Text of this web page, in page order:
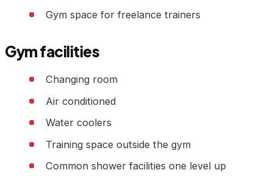
Gym space for freelance trainers
Gym facilities
Changing room
Air conditioned
Water coolers
Training space outside the gym
Common shower facilities one level up